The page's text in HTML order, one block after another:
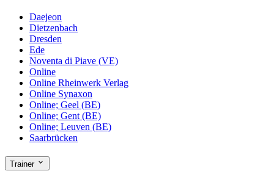
Daejeon
Dietzenbach
Dresden
Ede
Noventa di Piave (VE)
Online
Online Rheinwerk Verlag
Online Synaxon
Online; Geel (BE)
Online; Gent (BE)
Online; Leuven (BE)
Saarbrücken
Trainer